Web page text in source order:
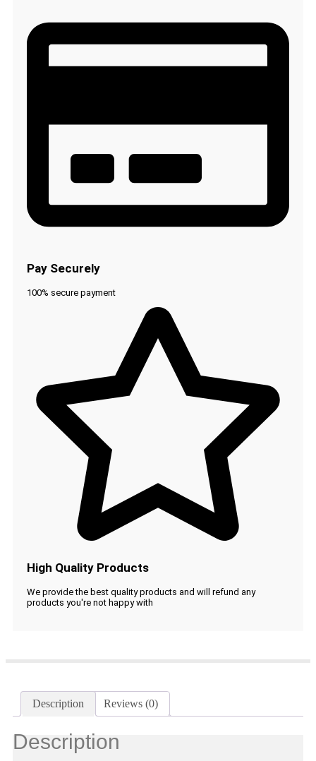
Pay Securely
100% secure payment
High Quality Products
We provide the best quality products and will refund any
products you're not happy with
Description Reviews (0)
Description